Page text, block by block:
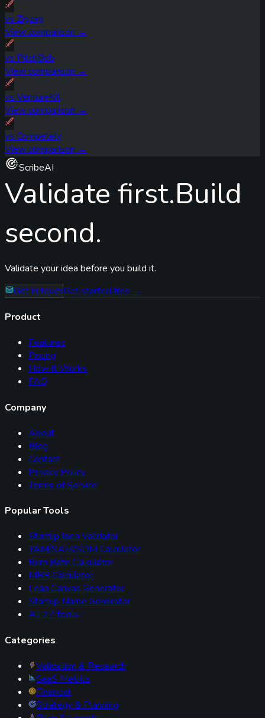
vs Zigzag
View comparison →
vs PitchBob
View comparison →
vs VentureKit
View comparison →
vs Competely
View comparison →
ScribeAI
Validate first.Build
second.
Validate your idea before you build it.
Get in touchGet started free →
Product
Features
Pricing
How It Works
FAQ
Company
About
Blog
Contact
Privacy Policy
Terms of Service
Popular Tools
Startup Idea Validator
TAM/SAM/SOM Calculator
Burn Rate Calculator
MRR Calculator
Lean Canvas Generator
Startup Name Generator
All27tools
Categories
Validation & Research
SaaS Metrics
Financial
Strategy & Planning